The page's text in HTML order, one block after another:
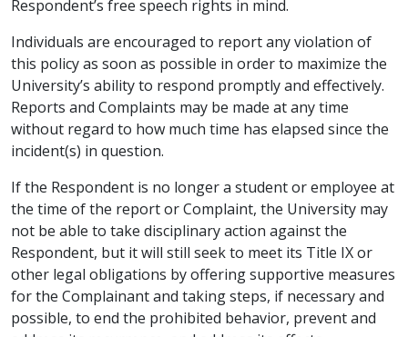
Respondent’s free speech rights in mind.
Individuals are encouraged to report any violation of
this policy as soon as possible in order to maximize the
University’s ability to respond promptly and effectively.
Reports and Complaints may be made at any time
without regard to how much time has elapsed since the
incident(s) in question.
If the Respondent is no longer a student or employee at
the time of the report or Complaint, the University may
not be able to take disciplinary action against the
Respondent, but it will still seek to meet its Title IX or
other legal obligations by offering supportive measures
for the Complainant and taking steps, if necessary and
possible, to end the prohibited behavior, prevent and